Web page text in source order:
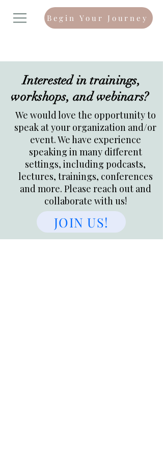
Begin Your Journey
Interested in trainings,
workshops, and webinars?
We would love the opportunity to
speak at your organization and/or
event. We have experience
speaking in many different
settings, including podcasts,
lectures, trainings, conferences
and more. Please reach out and
collaborate with us!
JOIN US!